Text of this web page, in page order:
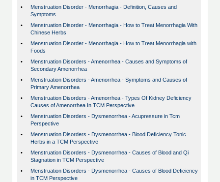
•
Menstruation Disorder - Menorrhagia - Definition, Causes and
Symptoms
•
Menstruation Disorder - Menorrhagia - How to Treat Menorrhagia With
Chinese Herbs
•
Menstruation Disorder - Menorrhagia - How to Treat Menorrhagia with
Foods
•
Menstruation Disorders - Amenorrhea - Causes and Symptoms of
Secondary Amenorrhea
•
Menstruation Disorders - Amenorrhea - Symptoms and Causes of
Primary Amenorrhea
•
Menstruation Disorders - Amenorrhea - Types Of Kidney Deficiency
Causes of Amenorrhea In TCM Perspective
•
Menstruation Disorders - Dysmenorrhea - Acupressure in Tcm
Perspective
•
Menstruation Disorders - Dysmenorrhea - Blood Deficiency Tonic
Herbs in a TCM Perspective
•
Menstruation Disorders - Dysmenorrhea - Causes of Blood and Qi
Stagnation in TCM Perspective
•
Menstruation Disorders - Dysmenorrhea - Causes of Blood Deficiency
in TCM Perspective